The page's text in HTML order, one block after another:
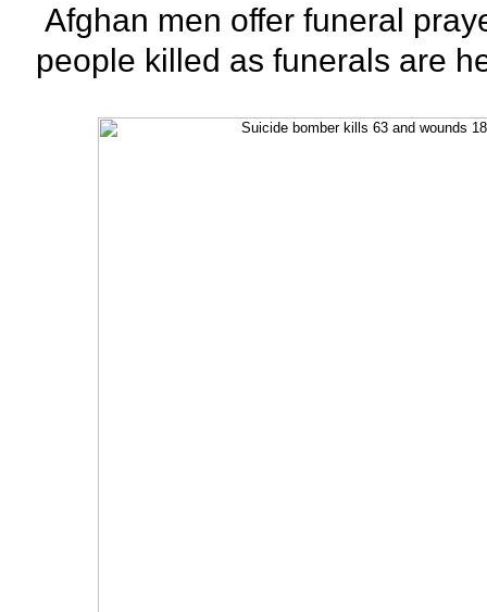
Afghan men offer funeral
people killed as funerals are